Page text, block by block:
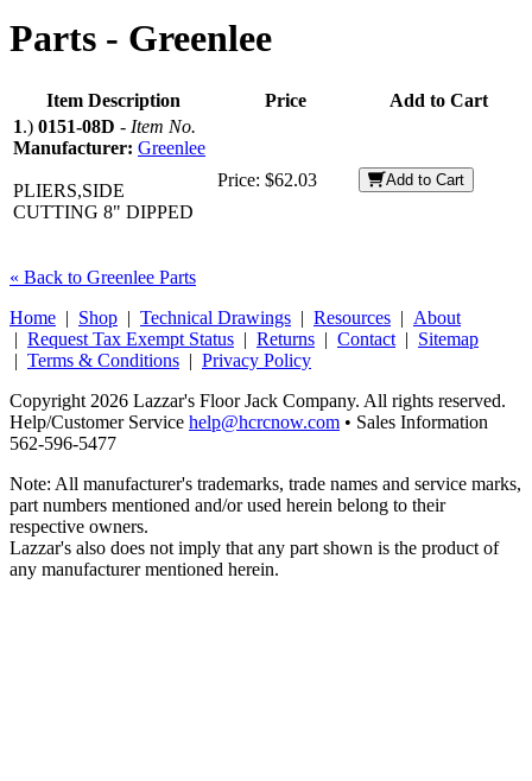
Parts - Greenlee
Item Description Price
Add to Cart
1.) 0151-08D - Item No.
Manufacturer: Greenlee
PLIERS,SIDE
CUTTING 8" DIPPED
Price: $62.03 Add to Cart
« Back to Greenlee Parts
Home | Shop | Technical Drawings | Resources | About
| Request Tax Exempt Status | Returns | Contact | Sitemap
| Terms & Conditions | Privacy Policy
Copyright 2026 Lazzar's Floor Jack Company. All rights reserved.
Help/Customer Service help@hcrcnow.com • Sales Information
562‑596‑5477
Note: All manufacturer's trademarks, trade names and service marks,
part numbers mentioned and/or used herein belong to their
respective owners.
Lazzar's also does not imply that any part shown is the product of
any manufacturer mentioned herein.